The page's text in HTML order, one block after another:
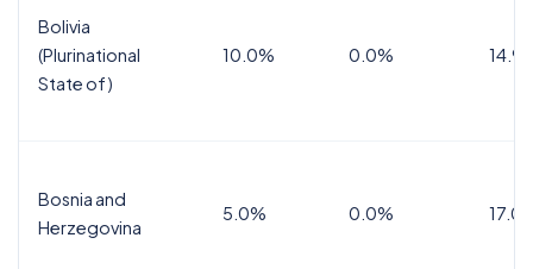
Bolivia
(Plurinational
State of)
10.0% 0.0%
Bosnia and
Herzegovina
5.0% 0.0%